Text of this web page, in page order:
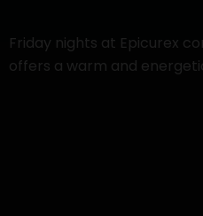
Friday nights at Epicurex
offers a warm and